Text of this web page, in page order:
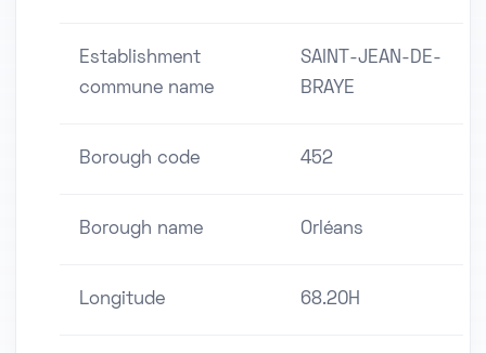
Establishment
commune name
SAINT-JEAN-DE-
BRAYE
Borough code 452
Borough name Orléans
Longitude 68.20H